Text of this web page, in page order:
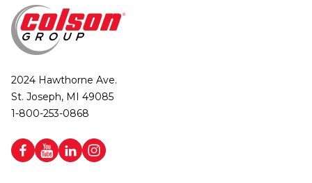
2024 Hawthorne Ave.
St. Joseph, MI 49085
1-800-253-0868